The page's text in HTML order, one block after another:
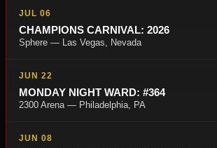
JUL 06
CHAMPIONS CARNIVAL: 2026
Sphere — Las Vegas, Nevada
JUN 22
MONDAY NIGHT WARD: #364
2300 Arena — Philadelphia, PA
JUN 08